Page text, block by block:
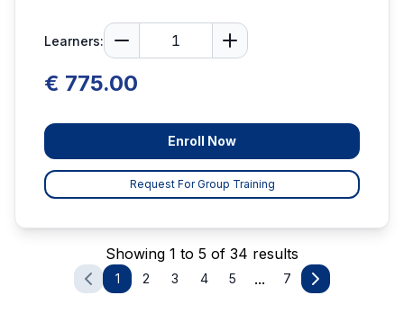
Learners:
€ 775.00
Enroll Now
Request For Group Training
Showing 1 to 5 of 34 results
1 2 3 4 5 ... 7